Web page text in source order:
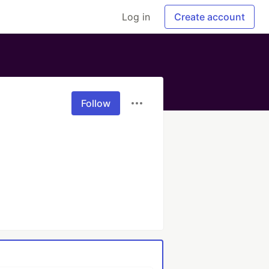
Log in Create account
Follow